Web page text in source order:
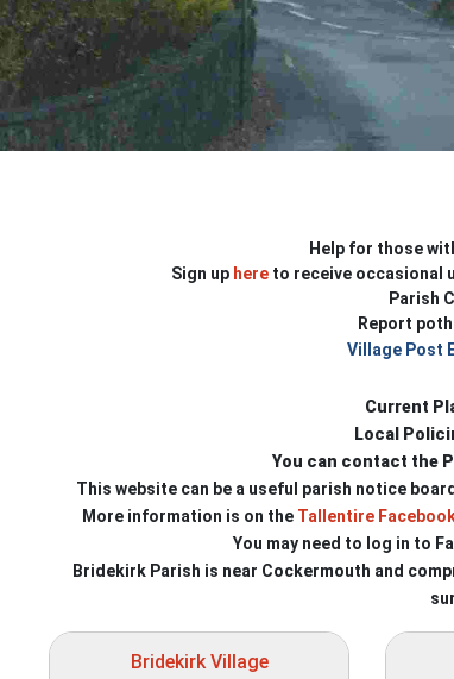
Help for those
Sign up here to receive occasional
Parish
Report
Village Post
Current
Local
You can contact the
This website can be a useful parish notice
More information is on the Tallentire
You may need to log in to
Bridekirk Parish is near Cockermouth and
Bridekirk Village